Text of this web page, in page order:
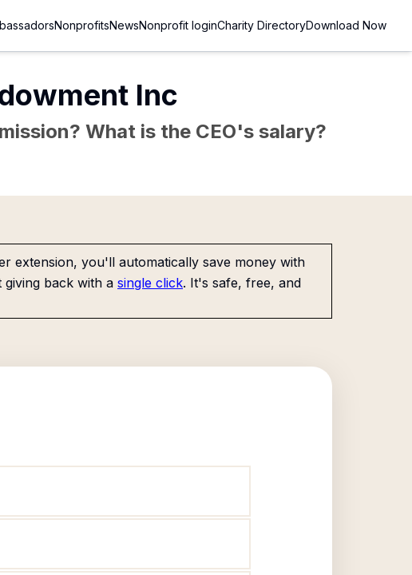
NonprofitsNewsNonprofit loginCharity DirectoryDownload Now
Inc
What is the CEO's salary?
extension, you'll automatically save money with
back with a single click. It's safe, free, and